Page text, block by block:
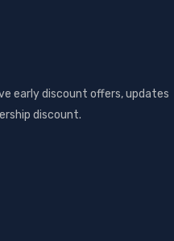
early discount offers, updates
discount.